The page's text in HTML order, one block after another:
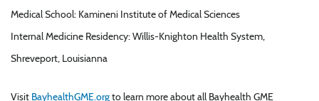
Medical School: Kamineni Institute of Medical Sciences
Internal Medicine Residency: Willis-Knighton Health System,
Shreveport, Louisianna
Visit BayhealthGME.orgto learn more about all Bayhealth GME